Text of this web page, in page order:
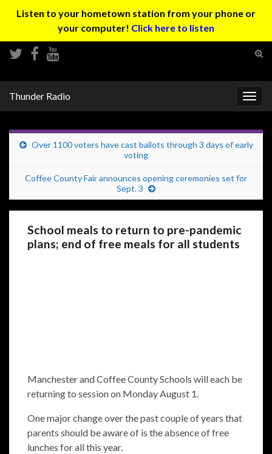
Listen to your hometown station from your phone or
your computer! Click here to listen
Thunder Radio
Over 1100 voters have cast ballots through 3 days of early
voting
Coffee County Fair announces opening ceremonies set for
Sept. 3
School meals to return to pre-pandemic
plans; end of free meals for all students
Manchester and Coffee County Schools will each be
returning to session on Monday August 1.
One major change over the past couple of years that
parents should be aware of is the absence of free
lunches for all this year.